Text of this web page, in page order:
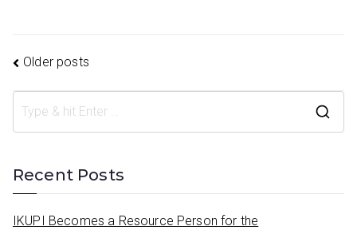
Posts
navigation
Older posts
Recent Posts
IKUPI Becomes a Resource Person for the